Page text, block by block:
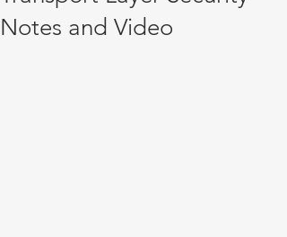
Notes and Video